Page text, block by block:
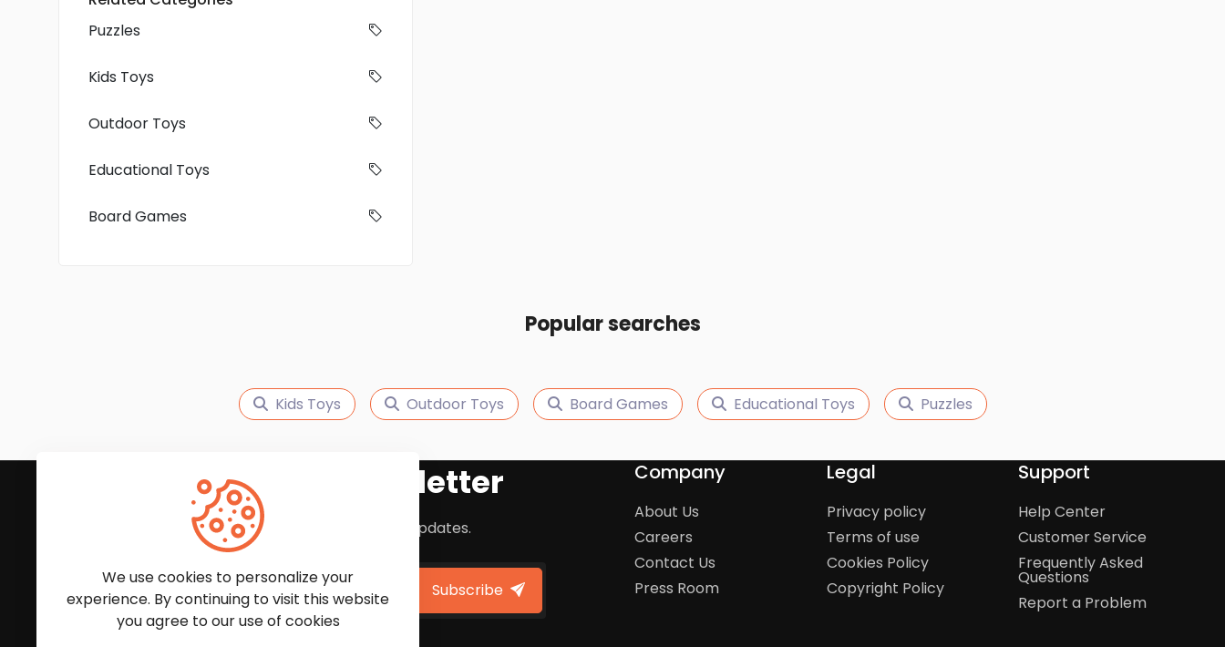
Puzzles
Kids Toys
Outdoor Toys
Educational Toys
Board Games
Popular searches
Kids Toys Outdoor Toys Board Games Educational Toys Puzzles
Subscribe to Our Newsletter
We'll keep you updated with the latest news and updates.
Subscribe
Company
About Us
Careers
Contact Us
Press Room
Legal
Privacy policy
Terms of use
Cookies Policy
Copyright Policy
Support
Help Center
Customer Service
Frequently Asked
Questions
Report a Problem
We use cookies to personalize your
experience. By continuing to visit this website
you agree to our use of cookies